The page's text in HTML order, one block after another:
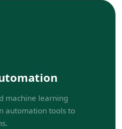
machine learning
automation tools to